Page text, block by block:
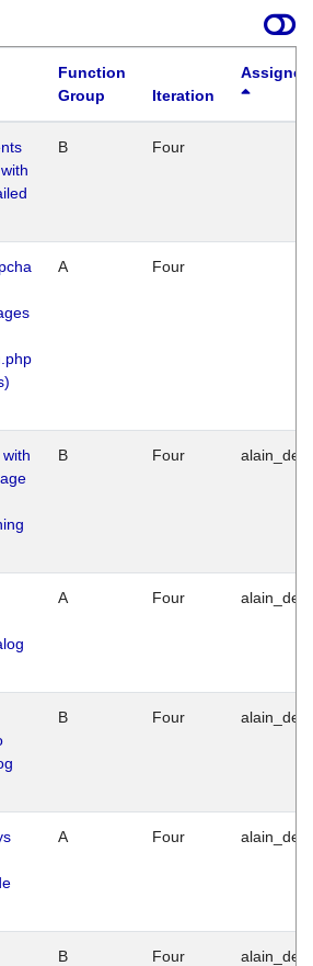
Function
Group
Iteration
B Four
A Four
B Four
A Four
B Four
A Four
B Four